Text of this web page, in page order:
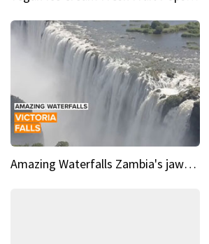
Amazing Waterfalls Zambia's jaw-dropping natural wonder